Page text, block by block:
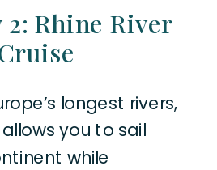
Rhine River
longest rivers,
you to sail
while